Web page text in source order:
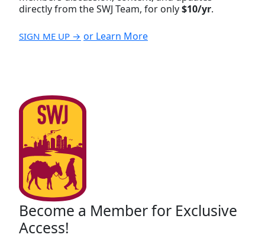
directly from the SWJ Team, for only$10/yr.
SIGN ME UP → or Learn More
Become a Member for Exclusive
Access!